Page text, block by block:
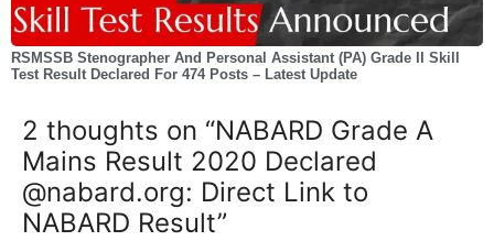
RSMSSB Stenographer And Personal Assistant (PA) Grade II Skill
Test Result Declared For 474 Posts – Latest Update
2 thoughts on “NABARD Grade A
Mains Result 2020 Declared
@nabard.org: Direct Link to
NABARD Result”